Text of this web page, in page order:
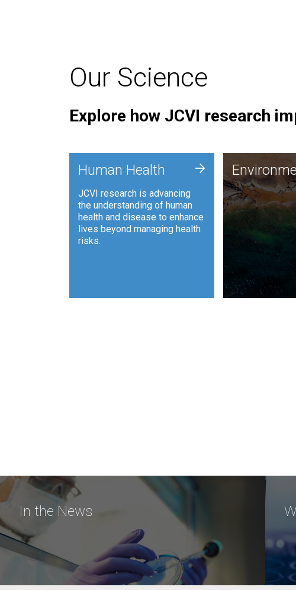
Our Science
Explore how JCVI research
Human Health
JCVI research is advancing
the understanding of human
health and disease to enhance
lives beyond managing health
risks.
+
JCVI is using
and analysis
synthetic
to harness
such as plastic
and
In the News